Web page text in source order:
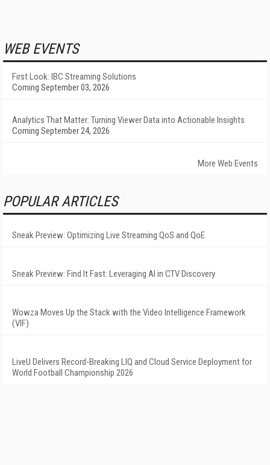
WEB EVENTS
First Look: IBC Streaming Solutions
Coming September 03, 2026
Analytics That Matter: Turning Viewer Data into Actionable Insights
Coming September 24, 2026
More Web Events
POPULAR ARTICLES
Sneak Preview: Optimizing Live Streaming QoS and QoE
Sneak Preview: Find It Fast: Leveraging AI in CTV Discovery
Wowza Moves Up the Stack with the Video Intelligence Framework
(VIF)
LiveU Delivers Record-Breaking LIQ and Cloud Service Deployment for
World Football Championship 2026